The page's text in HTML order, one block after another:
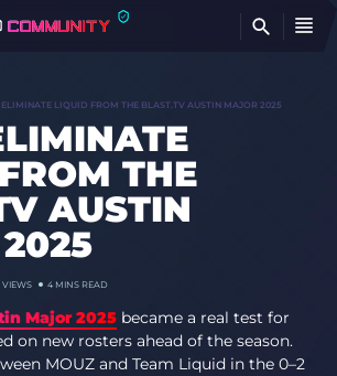
LIQUID FROM THE BLAST.TV AUSTIN MAJOR 2025
THE
AUSTIN
VIEWS 4 MINS READ
Major 2025 became a real test for
on new rosters ahead of the season.
MOUZ and Team Liquid in the 0–2